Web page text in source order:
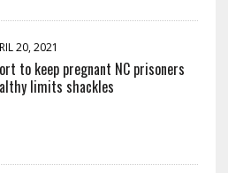
20, 2021
to keep pregnant NC prisoners
limits shackles